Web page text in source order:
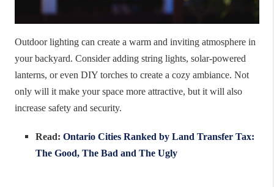
Outdoor lighting can create a warm and inviting atmosphere in
your backyard. Consider adding string lights, solar-powered
lanterns, or even DIY torches to create a cozy ambiance. Not
only will it make your space more attractive, but it will also
increase safety and security.
Read:Ontario Cities Ranked by Land Transfer Tax:
The Good, The Bad and The Ugly